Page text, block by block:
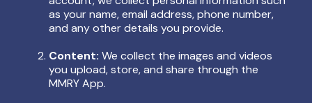
as your name, email address, phone number,
and any other details you provide.
Content: We collect the images and videos
you upload, store, and share through the
MMRY App.